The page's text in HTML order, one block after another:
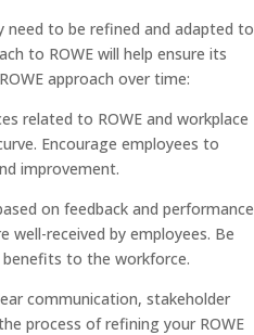
need to be refined and adapted to
to ROWE will help ensure its
approach over time:
related to ROWE and workplace
Encourage employees to
improvement.
on feedback and performance
well-received by employees. Be
to the workforce.
communication, stakeholder
process of refining your ROWE